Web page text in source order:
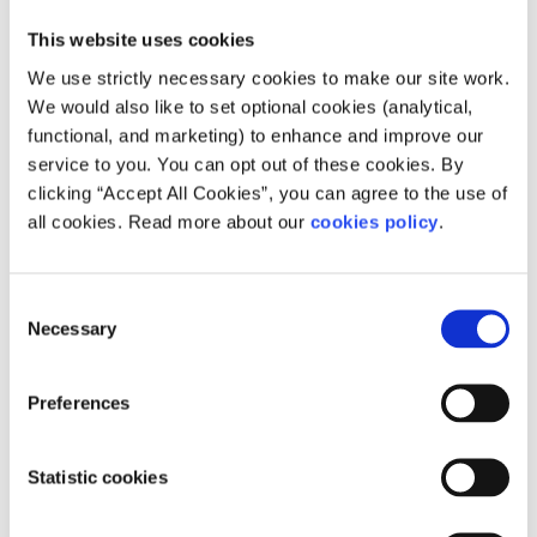
This website uses cookies
We use strictly necessary cookies to make our site work.
We would also like to set optional cookies (analytical,
functional, and marketing) to enhance and improve our
service to you. You can opt out of these cookies. By
clicking “Accept All Cookies”, you can agree to the use of
all cookies. Read more about our cookies policy.
Selection
Necessary
Preferences
Statistic cookies
you don’t want to smoke or you don’t want to breathe in
second hand smoke, leave. You don’t need to explain
yourself if you don’t want to. If you are dealing with
cigarette cravings you can follow the four Ds.
Distract- focus on something else
Drink water- drink a cold glass of water
A craving peaks 2-3 minutes and lasts approximately 3-5
Once the person has stopped smoking you could explain